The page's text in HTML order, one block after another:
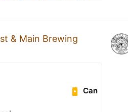
& Main Brewing
Can